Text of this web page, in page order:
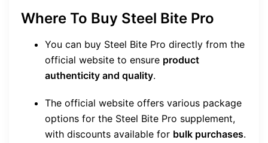
Where To Buy Steel Bite Pro
You can buy Steel Bite Pro directly from the
official website to ensure product
authenticity and quality.
The official website offers various package
options for the Steel Bite Pro supplement,
with discounts available for bulk purchases.